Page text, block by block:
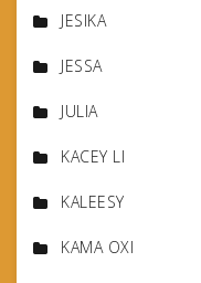
JESIKA
JESSA
JULIA
KACEY LI
KALEESY
KAMA OXI